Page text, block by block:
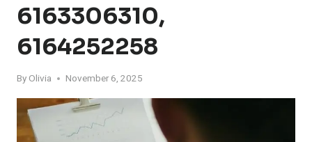
6163306310,
6164252258
By Olivia November 6, 2025